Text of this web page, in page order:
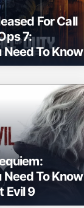
For Call
7:
To Know
To Know
Evil 9